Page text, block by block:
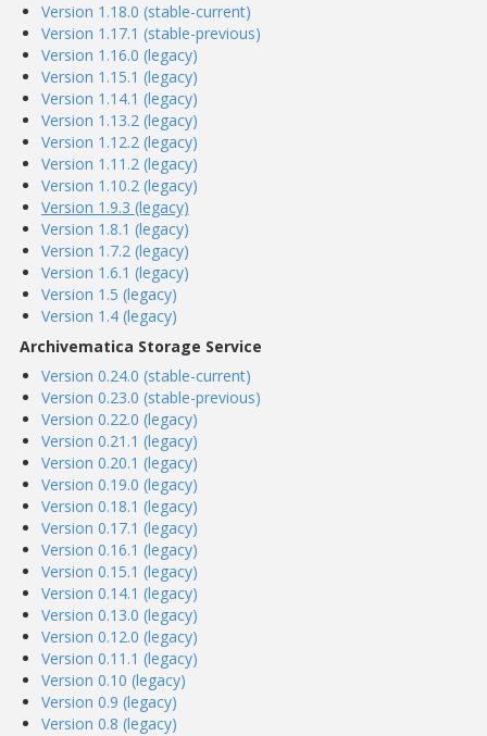
Version 1.18.0 (stable-current)
Version 1.17.1 (stable-previous)
Version 1.16.0 (legacy)
Version 1.15.1 (legacy)
Version 1.14.1 (legacy)
Version 1.13.2 (legacy)
Version 1.12.2 (legacy)
Version 1.11.2 (legacy)
Version 1.10.2 (legacy)
Version 1.9.3 (legacy)
Version 1.8.1 (legacy)
Version 1.7.2 (legacy)
Version 1.6.1 (legacy)
Version 1.5 (legacy)
Version 1.4 (legacy)
Archivematica Storage Service
Version 0.24.0 (stable-current)
Version 0.23.0 (stable-previous)
Version 0.22.0 (legacy)
Version 0.21.1 (legacy)
Version 0.20.1 (legacy)
Version 0.19.0 (legacy)
Version 0.18.1 (legacy)
Version 0.17.1 (legacy)
Version 0.16.1 (legacy)
Version 0.15.1 (legacy)
Version 0.14.1 (legacy)
Version 0.13.0 (legacy)
Version 0.12.0 (legacy)
Version 0.11.1 (legacy)
Version 0.10 (legacy)
Version 0.9 (legacy)
Version 0.8 (legacy)